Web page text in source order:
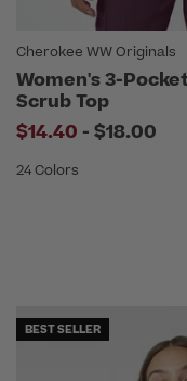
Cherokee WW Originals
Women's 3-
Scrub Top
$14.40 - to
$18.00
24 Colors
BEST SELLER